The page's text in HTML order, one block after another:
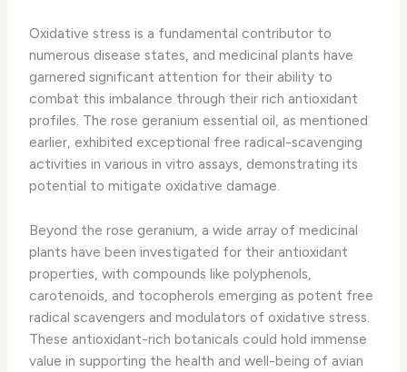
Oxidative stress is a fundamental contributor to
numerous disease states, and medicinal plants have
garnered significant attention for their ability to
combat this imbalance through their rich antioxidant
profiles. ​The rose geranium essential oil, as mentioned
earlier, exhibited exceptional free radical-scavenging
activities in various in vitro assays, demonstrating its
potential to mitigate oxidative damage.
Beyond the rose geranium, a wide array of medicinal
plants have been investigated for their antioxidant
properties, with compounds like polyphenols,
carotenoids, and tocopherols emerging as potent free
radical scavengers and modulators of oxidative stress. ​
These antioxidant-rich botanicals could hold immense
value in supporting the health and well-being of avian